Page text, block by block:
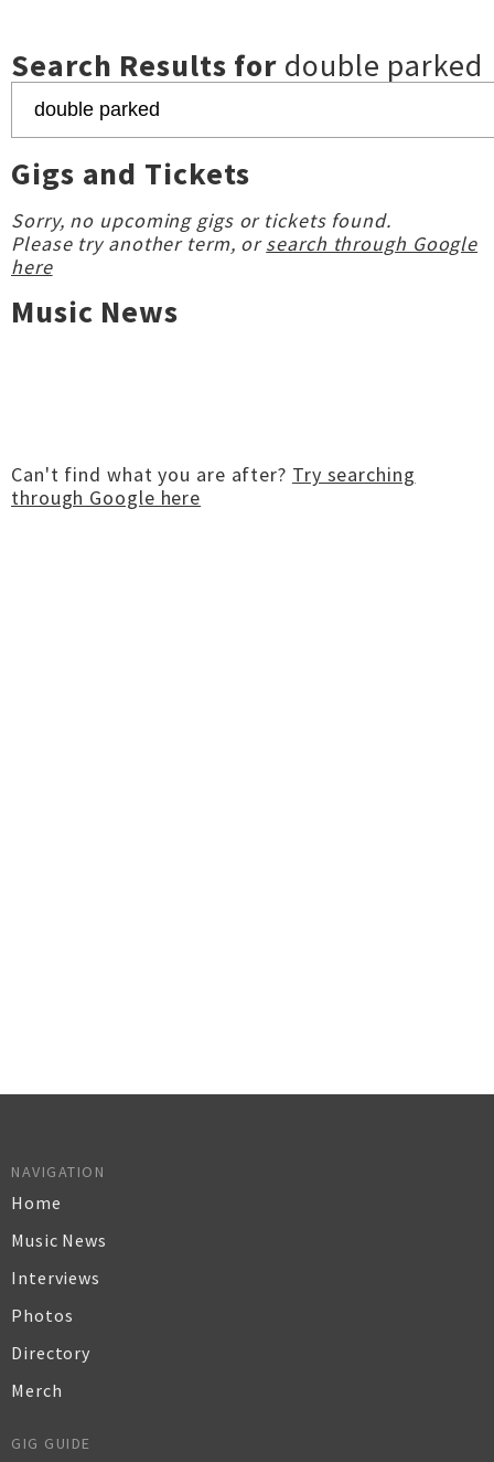
Search Results for double parked
Gigs and Tickets
Sorry, no upcoming gigs or tickets found.
Please try another term, orsearch through Google
here
Music News
Can't find what you are after? Try searching
through Google here
NAVIGATION
Home
Music News
Interviews
Photos
Directory
Merch
GIG GUIDE